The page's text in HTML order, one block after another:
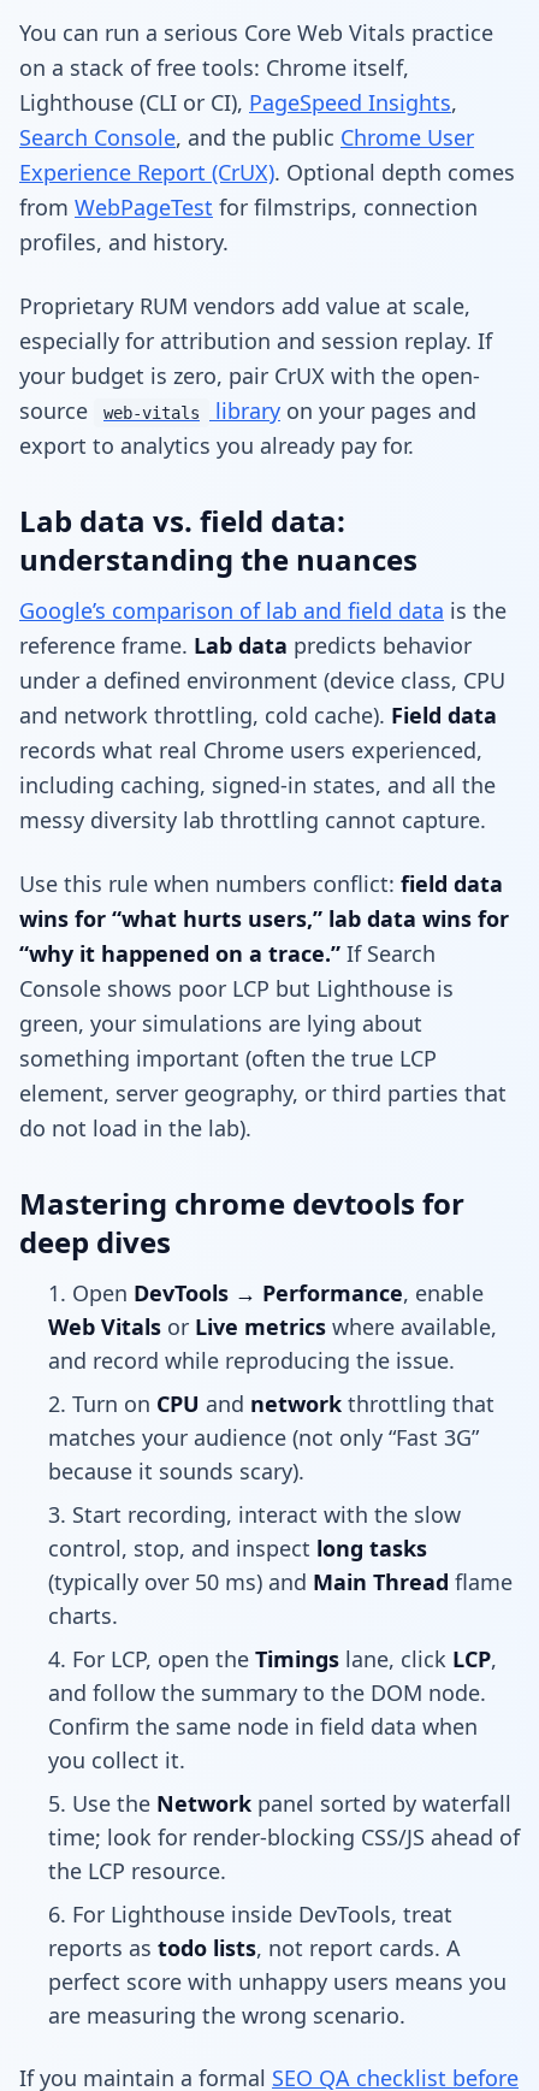
You can run a serious Core Web Vitals practice
on a stack of free tools: Chrome itself,
Lighthouse (CLI or CI), PageSpeed Insights,
Search Console, and the public Chrome User
Experience Report (CrUX). Optional depth comes
from WebPageTest for filmstrips, connection
profiles, and history.
Proprietary RUM vendors add value at scale,
especially for attribution and session replay. If
your budget is zero, pair CrUX with the open-
source
web-vitals library on your pages and
export to analytics you already pay for.
Lab data vs. field data:
understanding the nuances
Google’s comparison of lab and field data is the
reference frame. Lab data predicts behavior
under a defined environment (device class, CPU
and network throttling, cold cache). Field data
records what real Chrome users experienced,
including caching, signed-in states, and all the
messy diversity lab throttling cannot capture.
Use this rule when numbers conflict: field data
wins for “what hurts users,” lab data wins for
“why it happened on a trace.” If Search
Console shows poor LCP but Lighthouse is
green, your simulations are lying about
something important (often the true LCP
element, server geography, or third parties that
do not load in the lab).
Mastering chrome devtools for
deep dives
Open DevTools → Performance, enable
Web Vitals or Live metrics where available,
and record while reproducing the issue.
Turn on CPU and network throttling that
matches your audience (not only “Fast 3G”
because it sounds scary).
Start recording, interact with the slow
control, stop, and inspect long tasks
(typically over 50 ms) and Main Thread flame
charts.
For LCP, open the Timings lane, click LCP,
and follow the summary to the DOM node.
Confirm the same node in field data when
you collect it.
Use the Network panel sorted by waterfall
time; look for render-blocking CSS/JS ahead of
the LCP resource.
For Lighthouse inside DevTools, treat
reports as todo lists, not report cards. A
perfect score with unhappy users means you
are measuring the wrong scenario.
If you maintain a formal SEO QA checklist before